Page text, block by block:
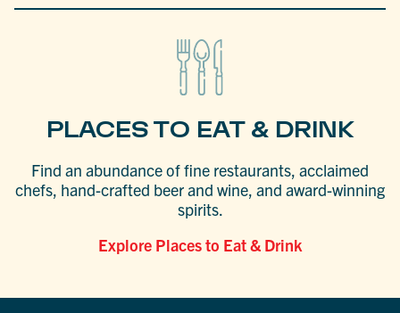
PLACES TO EAT & DRINK
Find an abundance of fine restaurants, acclaimed
chefs, hand-crafted beer and wine, and award-winning
spirits.
Explore Places to Eat & Drink